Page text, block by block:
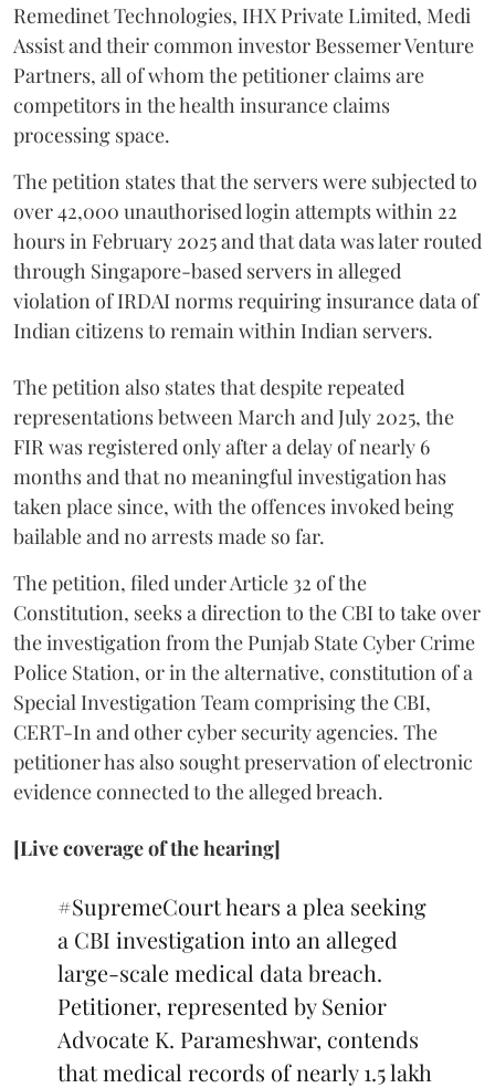
Remedinet Technologies, IHX Private Limited, Medi
Assist and their common investor Bessemer Venture
Partners, all of whom the petitioner claims are
competitors in the health insurance claims
processing space.
The petition states that the servers were subjected to
over 42,000 unauthorised login attempts within 22
hours in February 2025 and that data was later routed
through Singapore-based servers in alleged
violation of IRDAI norms requiring insurance data of
Indian citizens to remain within Indian servers.
The petition also states that despite repeated
representations between March and July 2025, the
FIR was registered only after a delay of nearly 6
months and that no meaningful investigation has
taken place since, with the offences invoked being
bailable and no arrests made so far.
The petition, filed under Article 32 of the
Constitution, seeks a direction to the CBI to take over
the investigation from the Punjab State Cyber Crime
Police Station, or in the alternative, constitution of a
Special Investigation Team comprising the CBI,
CERT-In and other cyber security agencies. The
petitioner has also sought preservation of electronic
evidence connected to the alleged breach.
[Live coverage of the hearing]
#SupremeCourthears a plea seeking
a CBI investigation into an alleged
large-scale medical data breach.
Petitioner, represented by Senior
Advocate K. Parameshwar, contends
that medical records of nearly 1.5 lakh